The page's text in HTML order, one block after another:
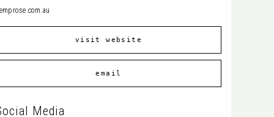
visit website
email
Media